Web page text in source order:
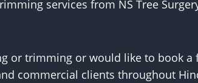
services from NS Tree
or trimming or would like to book
commercial clients throughout